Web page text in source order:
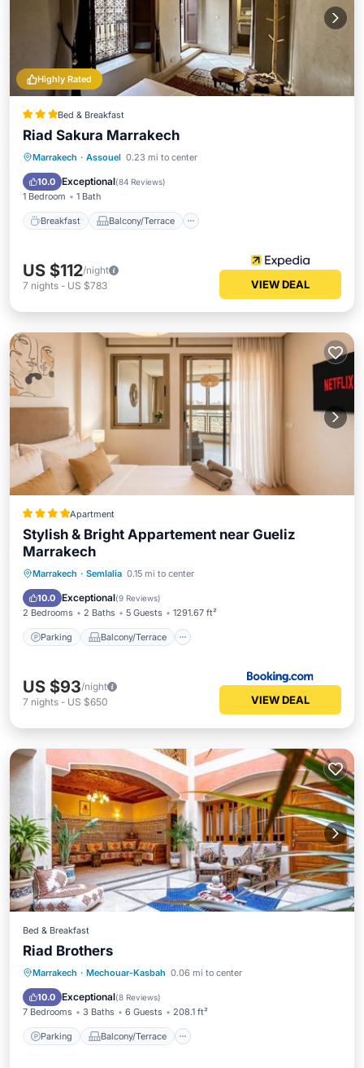
Highly Rated
Bed & Breakfast
Riad Sakura Marrakech
Marrakech · Assouel 0.23 mi to center
10.0 Exceptional(84 Reviews)
1 Bedroom 1 Bath
Breakfast Balcony/Terrace
Breakfast
Balcony/Terrace
Air Conditioner
US $112/night
7 nights - US $783 VIEW DEAL
Apartment
Stylish & Bright Appartement near Gueliz
Marrakech
Marrakech · Semlalia 0.15 mi to center
10.0 Exceptional(9 Reviews)
2 Bedrooms 2 Baths 5 Guests 1291.67 ft²
Parking Balcony/Terrace
Parking
Balcony/Terrace
Air Conditioner
US $93/night
7 nights - US $650 VIEW DEAL
Bed & Breakfast
Riad Brothers
Marrakech · Mechouar-Kasbah 0.06 mi to center
10.0 Exceptional(8 Reviews)
7 Bedrooms 3 Baths 6 Guests 208.1 ft²
Parking Balcony/Terrace
Parking
Balcony/Terrace
Air Conditioner